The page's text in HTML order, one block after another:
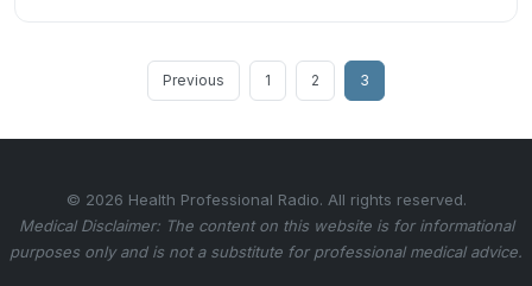
Previous 1 2 3
© 2026 Health Professional Radio. All rights reserved.
Medical Disclaimer: The content on this website is for informational
purposes only and is not a substitute for professional medical advice.